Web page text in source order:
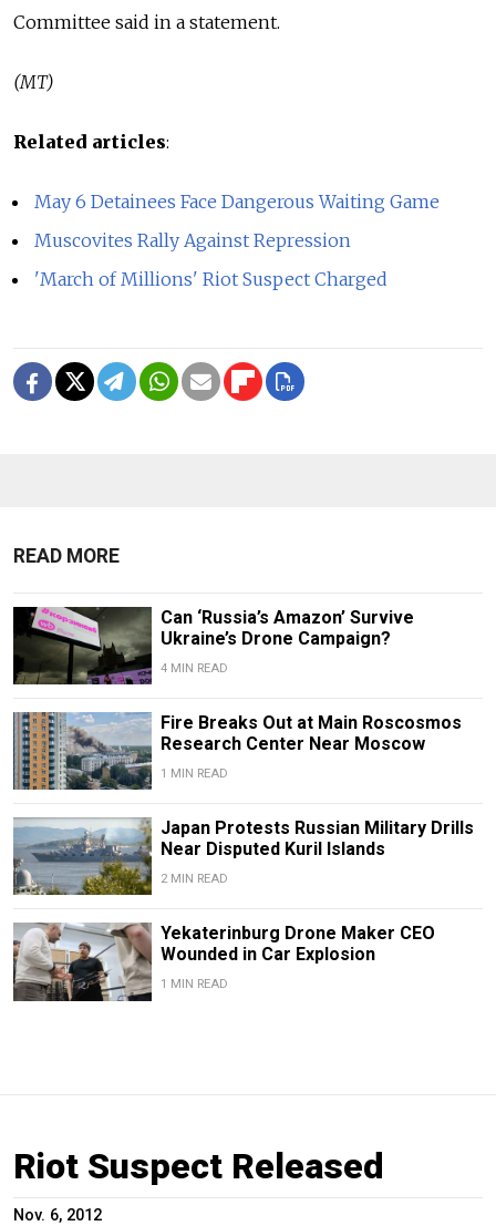
Committee said in a statement.
(MT)
Related articles:
May 6 Detainees Face Dangerous Waiting Game
Muscovites Rally Against Repression
'March of Millions' Riot Suspect Charged
READ MORE
Can ‘Russia’s Amazon’ Survive
Ukraine’s Drone Campaign?
4 MIN READ
Fire Breaks Out at Main Roscosmos
Research Center Near Moscow
1 MIN READ
Japan Protests Russian Military Drills
Near Disputed Kuril Islands
2 MIN READ
Yekaterinburg Drone Maker CEO
Wounded in Car Explosion
1 MIN READ
Riot Suspect Released
Nov. 6, 2012